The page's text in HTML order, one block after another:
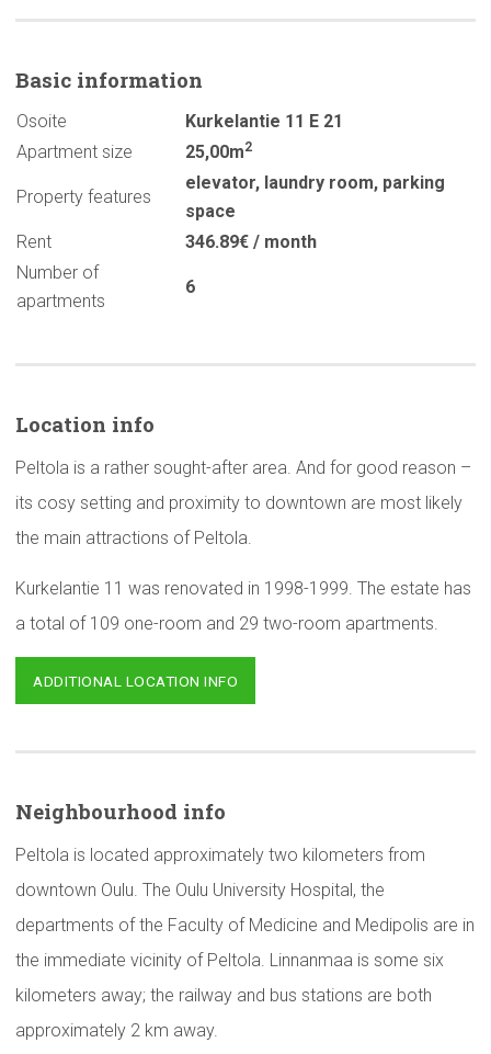
Basic information
Osoite
Kurkelantie 11 E 21
Apartment size
25,00m2
Property features
elevator, laundry room, parking
space
Rent
346.89€ / month
Number of
apartments
6
Location info
Peltola is a rather sought-after area. And for good reason –
its cosy setting and proximity to downtown are most likely
the main attractions of Peltola.
Kurkelantie 11 was renovated in 1998-1999. The estate has
a total of 109 one-room and 29 two-room apartments.
ADDITIONAL LOCATION INFO
Neighbourhood info
Peltola is located approximately two kilometers from
downtown Oulu. The Oulu University Hospital, the
departments of the Faculty of Medicine and Medipolis are in
the immediate vicinity of Peltola. Linnanmaa is some six
kilometers away; the railway and bus stations are both
approximately 2 km away.